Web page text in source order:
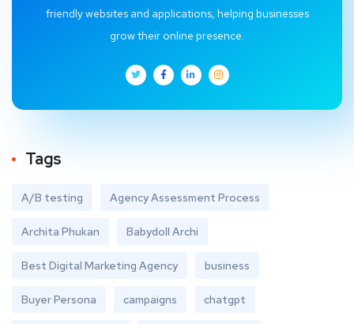
friendly websites and applications, helping businesses
grow their online presence.
Tags
A/B testing Agency Assessment Process
Archita Phukan Babydoll Archi
Best Digital Marketing Agency business
Buyer Persona campaigns chatgpt